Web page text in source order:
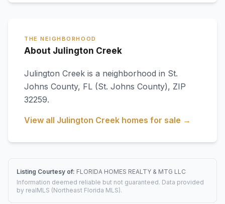
THE NEIGHBORHOOD
About Julington Creek
Julington Creek is a neighborhood in St.
Johns County, FL (St. Johns County), ZIP
32259.
View all Julington Creek homes for sale →
Listing Courtesy of: FLORIDA HOMES REALTY & MTG LLC
Information deemed reliable but not guaranteed. Data provided
by realMLS (Northeast Florida MLS).